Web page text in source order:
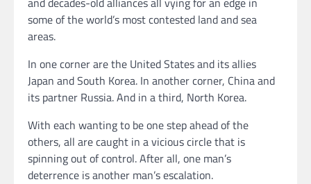
some of the world’s most contested land and sea
areas.
In one corner are the United States and its allies
Japan and South Korea. In another corner, China and
its partner Russia. And in a third, North Korea.
With each wanting to be one step ahead of the
others, all are caught in a vicious circle that is
spinning out of control. After all, one man’s
deterrence is another man’s escalation.